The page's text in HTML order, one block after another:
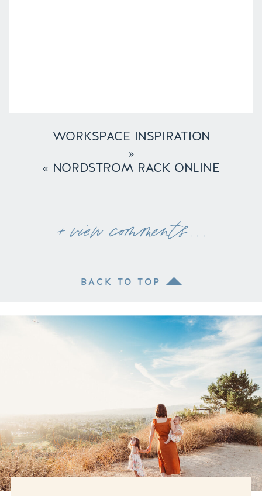
WORKSPACE INSPIRATION
»
« NORDSTROM RACK ONLINE
+ view comments . . .
BACK TO TOP